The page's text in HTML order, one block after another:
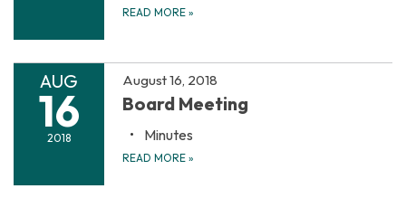
READ MORE »
AUG
16
2018
August 16, 2018
Board Meeting
Minutes
READ MORE »